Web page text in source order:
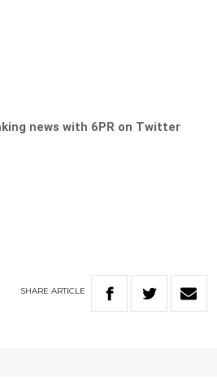
news with 6PR on Twitter
SHARE ARTICLE